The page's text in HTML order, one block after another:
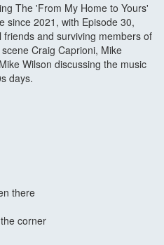
The 'From My Home to Yours'
since 2021, with Episode 30,
and surviving members of
Craig Caprioni, Mike
Wilson discussing the music
days.
there
corner